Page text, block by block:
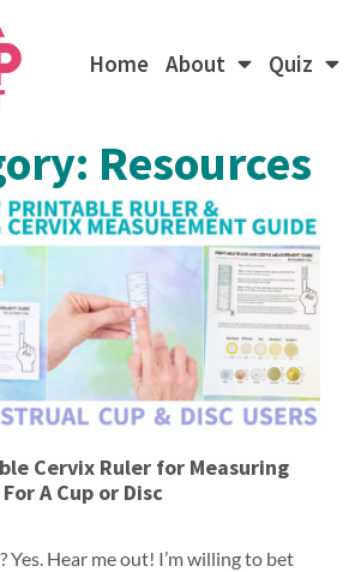
Home About Quiz
Resources
Cervix Ruler for Measuring
A Cup or Disc
Yes. Hear me out! I’m willing to bet